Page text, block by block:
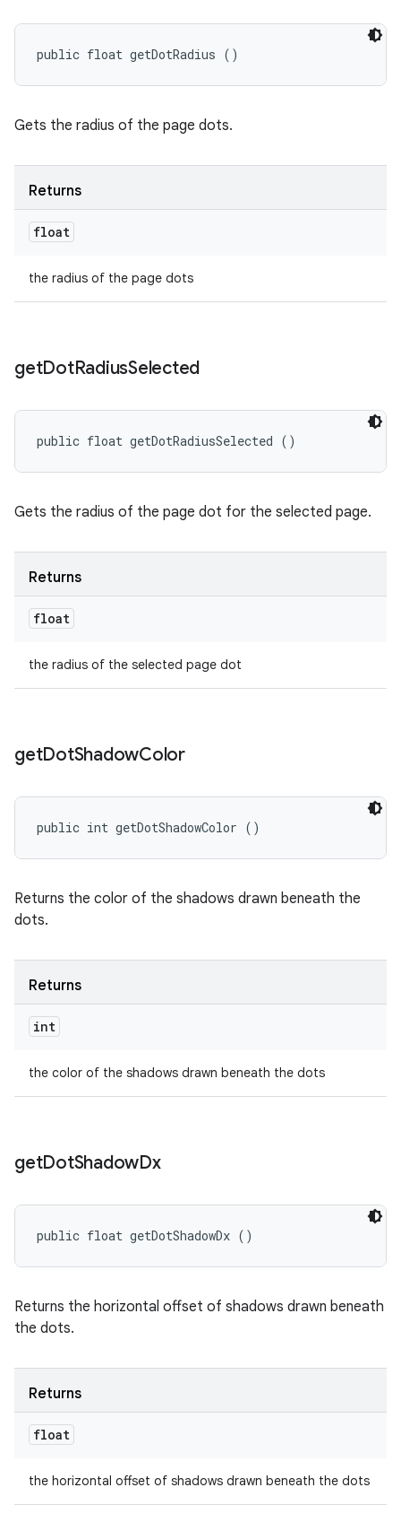
public float getDotRadius ()
Gets the radius of the page dots.
Returns
float
the radius of the page dots
getDotRadiusSelected
public float getDotRadiusSelected ()
Gets the radius of the page dot for the selected page.
Returns
float
the radius of the selected page dot
getDotShadowColor
public int getDotShadowColor ()
Returns the color of the shadows drawn beneath the
dots.
Returns
int
the color of the shadows drawn beneath the dots
getDotShadowDx
public float getDotShadowDx ()
Returns the horizontal offset of shadows drawn beneath
the dots.
Returns
float
the horizontal offset of shadows drawn beneath the dots